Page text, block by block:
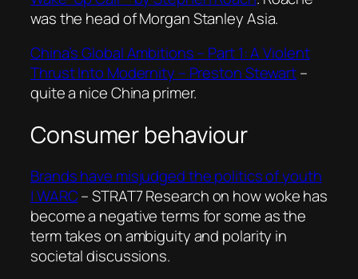
was the head of Morgan Stanley Asia.
China’s Global Ambitions – Part 1: A Violent
Thrust Into Modernity – Preston Stewart–
quite a nice China primer.
Consumer behaviour
Brands have misjudged the politics of youth
| WARC– STRAT7 Research on how woke has
become a negative terms for some as the
term takes on ambiguity and polarity in
societal discussions.